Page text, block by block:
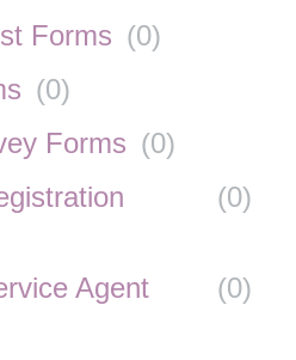
Forms (0)
(0)
Forms (0)
(0)
Agent
(0)